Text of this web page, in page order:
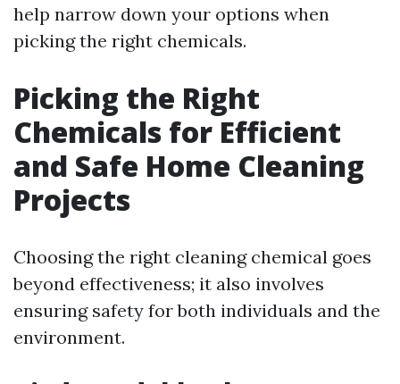
help narrow down your options when
picking the right chemicals.
Picking the Right
Chemicals for Efficient
and Safe Home Cleaning
Projects
Choosing the right cleaning chemical goes
beyond effectiveness; it also involves
ensuring safety for both individuals and the
environment.